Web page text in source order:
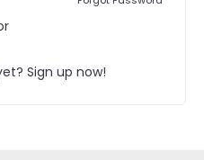
Sign up now!